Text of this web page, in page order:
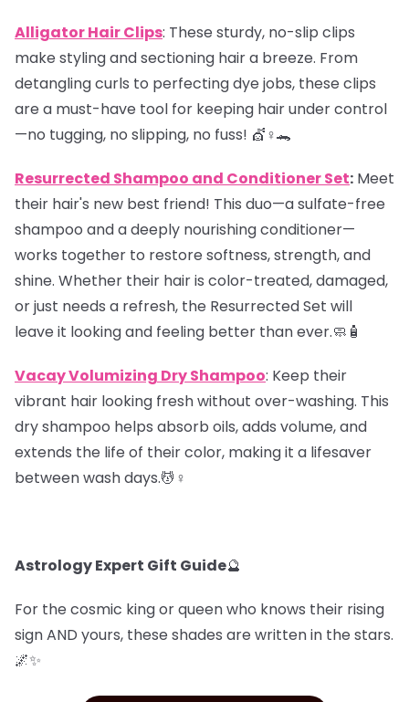
Alligator Hair Clips: These sturdy, no-slip clips
make styling and sectioning hair a breeze. From
detangling curls to perfecting dye jobs, these clips
are a must-have tool for keeping hair under control
—no tugging, no slipping, no fuss! 💇♀️🐊
Resurrected Shampoo and Conditioner Set: Meet
their hair's new best friend! This duo—a sulfate-free
shampoo and a deeply nourishing conditioner—
works together to restore softness, strength, and
shine. Whether their hair is color-treated, damaged,
or just needs a refresh, the Resurrected Set will
leave it looking and feeling better than ever.🧼🧴
Vacay Volumizing Dry Shampoo: Keep their
vibrant hair looking fresh without over-washing. This
dry shampoo helps absorb oils, adds volume, and
extends the life of their color, making it a lifesaver
between wash days.💆♀️
Astrology Expert Gift Guide🔮
For the cosmic king or queen who knows their rising
sign AND yours, these shades are written in the stars.
🌌✨